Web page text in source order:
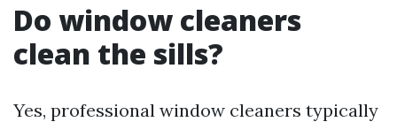
Do window cleaners
clean the sills?
Yes, professional window cleaners typically